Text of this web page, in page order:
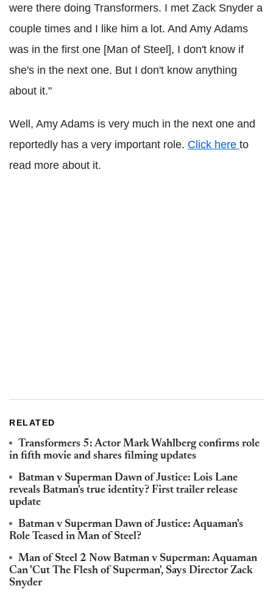
were there doing Transformers. I met Zack Snyder a
couple times and I like him a lot. And Amy Adams
was in the first one [Man of Steel], I don't know if
she's in the next one. But I don't know anything
about it."
Well, Amy Adams is very much in the next one and
reportedly has a very important role. Click here to
read more about it.
RELATED
Transformers 5: Actor Mark Wahlberg confirms role
in fifth movie and shares filming updates
Batman v Superman Dawn of Justice: Lois Lane
reveals Batman's true identity? First trailer release
update
Batman v Superman Dawn of Justice: Aquaman's
Role Teased in Man of Steel?
Man of Steel 2 Now Batman v Superman: Aquaman
Can 'Cut The Flesh of Superman', Says Director Zack
Snyder